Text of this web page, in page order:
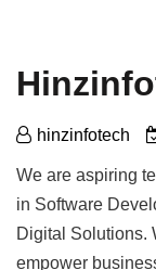
hinzinfotech
We are aspiring
in Software
Digital Solutions.
empower